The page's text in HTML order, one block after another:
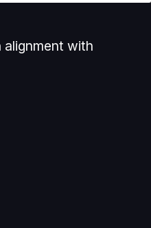
alignment with